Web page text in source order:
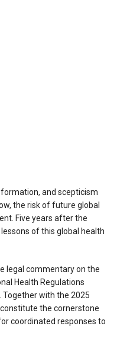
and scepticism
the risk of future global
Five years after the
of this global health
legal commentary on the
Health Regulations
Together with the 2025
the cornerstone
coordinated responses to